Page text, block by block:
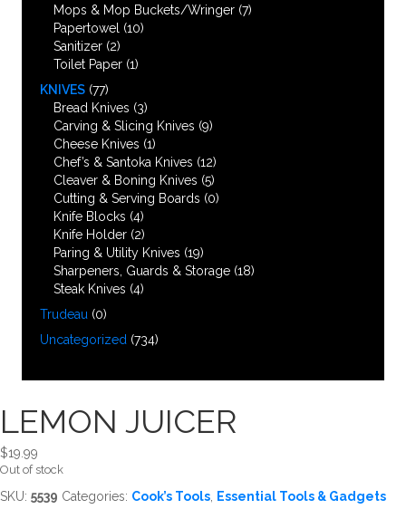
Mops & Mop Buckets/Wringer (7)
Papertowel (10)
Sanitizer (2)
Toilet Paper (1)
KNIVES (77)
Bread Knives (3)
Carving & Slicing Knives (9)
Cheese Knives (1)
Chef’s & Santoka Knives (12)
Cleaver & Boning Knives (5)
Cutting & Serving Boards (0)
Knife Blocks (4)
Knife Holder (2)
Paring & Utility Knives (19)
Sharpeners, Guards & Storage (18)
Steak Knives (4)
Trudeau (0)
Uncategorized (734)
LEMON JUICER
$19.99
Out of stock
SKU: 5539 Categories: Cook’s Tools Essential Tools & Gadgets